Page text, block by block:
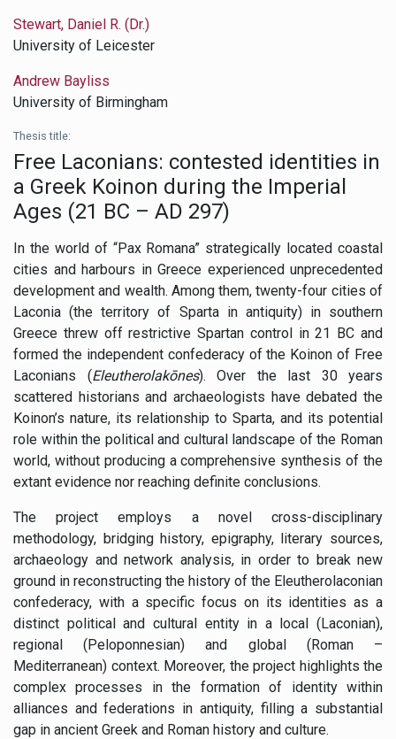
Stewart, Daniel R. (Dr.)
University of Leicester
Andrew Bayliss
University of Birmingham
Thesis title:
Free Laconians: contested identities in
a Greek Koinon during the Imperial
Ages (21 BC – AD 297)
In the world of “Pax Romana” strategically located coastal
cities and harbours in Greece experienced unprecedented
development and wealth. Among them, twenty-four cities of
Laconia (the territory of Sparta in antiquity) in southern
Greece threw off restrictive Spartan control in 21 BC and
formed the independent confederacy of the Koinon of Free
Laconians (Eleutherolakōnes). Over the last 30 years
scattered historians and archaeologists have debated the
Koinon’s nature, its relationship to Sparta, and its potential
role within the political and cultural landscape of the Roman
world, without producing a comprehensive synthesis of the
extant evidence nor reaching definite conclusions.
The project employs a novel cross-disciplinary
methodology, bridging history, epigraphy, literary sources,
archaeology and network analysis, in order to break new
ground in reconstructing the history of the Eleutherolaconian
confederacy, with a specific focus on its identities as a
distinct political and cultural entity in a local (Laconian),
regional (Peloponnesian) and global (Roman –
Mediterranean) context. Moreover, the project highlights the
complex processes in the formation of identity within
alliances and federations in antiquity, filling a substantial
gap in ancient Greek and Roman history and culture.